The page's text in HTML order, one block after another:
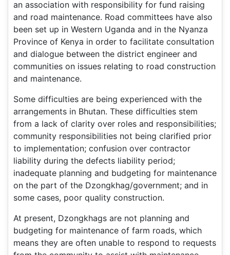
an association with responsibility for fund raising
and road maintenance. Road committees have also
been set up in Western Uganda and in the Nyanza
Province of Kenya in order to facilitate consultation
and dialogue between the district engineer and
communities on issues relating to road construction
and maintenance.
Some difficulties are being experienced with the
arrangements in Bhutan. These difficulties stem
from a lack of clarity over roles and responsibilities;
community responsibilities not being clarified prior
to implementation; confusion over contractor
liability during the defects liability period;
inadequate planning and budgeting for maintenance
on the part of the Dzongkhag/government; and in
some cases, poor quality construction.
At present, Dzongkhags are not planning and
budgeting for maintenance of farm roads, which
means they are often unable to respond to requests